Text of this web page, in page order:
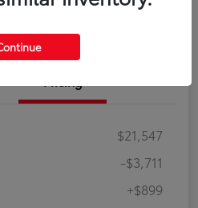
$21,547
-$3,711
+$899